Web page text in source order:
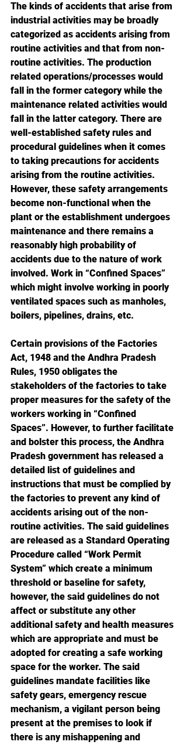
The kinds of accidents that arise from
industrial activities may be broadly
categorized as accidents arising from
routine activities and that from non-
routine activities. The production
related operations/processes would
fall in the former category while the
maintenance related activities would
fall in the latter category. There are
well-established safety rules and
procedural guidelines when it comes
to taking precautions for accidents
arising from the routine activities.
However, these safety arrangements
become non-functional when the
plant or the establishment undergoes
maintenance and there remains a
reasonably high probability of
accidents due to the nature of work
involved. Work in “Confined Spaces”
which might involve working in poorly
ventilated spaces such as manholes,
boilers, pipelines, drains, etc.
Certain provisions of the Factories
Act, 1948 and the Andhra Pradesh
Rules, 1950 obligates the
stakeholders of the factories to take
proper measures for the safety of the
workers working in “Confined
Spaces”. However, to further facilitate
and bolster this process, the Andhra
Pradesh government has released a
detailed list of guidelines and
instructions that must be complied by
the factories to prevent any kind of
accidents arising out of the non-
routine activities. The said guidelines
are released as a Standard Operating
Procedure called “Work Permit
System” which create a minimum
threshold or baseline for safety,
however, the said guidelines do not
affect or substitute any other
additional safety and health measures
which are appropriate and must be
adopted for creating a safe working
space for the worker. The said
guidelines mandate facilities like
safety gears, emergency rescue
mechanism, a vigilant person being
present at the premises to look if
there is any mishappening and